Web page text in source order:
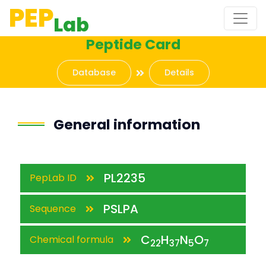
PEPLab
Peptide Card
Database Details
General information
PepLab ID PL2235
Sequence PSLPA
Chemical formula C22H37N5O7